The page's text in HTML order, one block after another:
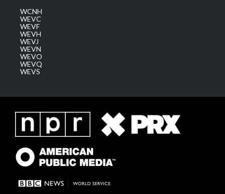
WCNH
WEVC
WEVF
WEVH
WEVJ
WEVN
WEVO
WEVQ
WEVS